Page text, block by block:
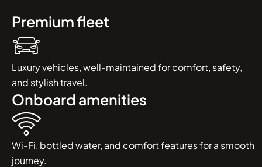
Premium fleet
Luxury vehicles, well-maintained for comfort, safety,
and stylish travel.
Onboard amenities
Wi-Fi, bottled water, and comfort features for a smooth
journey.